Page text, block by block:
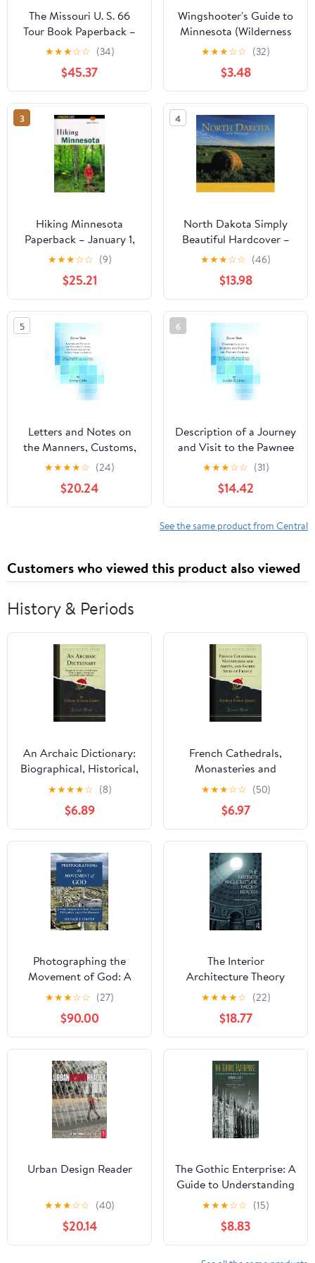
The Missouri U. S. 66
Tour Book Paperback –
January 1, 1994
★★★☆☆ (34)
$45.37
Wingshooter's Guide to
Minnesota (Wilderness
Adventures
Wingshooter's Guide
Series) (Wilderness
Adventures
Wingshooting
Guidebook)
★★★☆☆ (32)
$3.48
3
Hiking Minnesota
Paperback – January 1,
1998
★★★☆☆ (9)
$25.21
4
North Dakota Simply
Beautiful Hardcover –
January 1, 2001
★★★☆☆ (46)
$13.98
5
Letters and Notes on
the Manners, Customs,
and Condition of the
North American Indians:
Written During Eight
Years' Travel Amongst
Reprint) Hardcover –
August 24, 2018
★★★★☆ (24)
$20.24
6
Description of a Journey
and Visit to the Pawnee
Indians: Who Live on the
Platte River, a Tributary
to the Missouri, 70 Miles
From Its Mouth (Classic
Reprint) Hardcover –
★★★☆☆ (31)
$14.42
See the same product from Central
Customers who viewed this product also viewed
History & Periods
An Archaic Dictionary:
Biographical, Historical,
and Mythological; From
the Egyptian, Assyrian,
and Etruscan
Monuments and Papyri
(Classic Reprint)
★★★★☆ (8)
$6.89
French Cathedrals,
Monasteries and
Abbeys, and Sacred
Sites of France (Classic
Reprint)
★★★☆☆ (50)
$6.97
Photographing the
Movement of God: A
Visual Companion to
Gods, Emperors,
Philosophers, and a New
Movement Kindle
Edition
★★★☆☆ (27)
$90.00
The Interior
Architecture Theory
Reader 1st Edition,
Kindle Edition
★★★★☆ (22)
$18.77
Urban Design Reader
★★★☆☆ (40)
$20.14
The Gothic Enterprise: A
Guide to Understanding
the Medieval Cathedral
★★★☆☆ (15)
$8.83